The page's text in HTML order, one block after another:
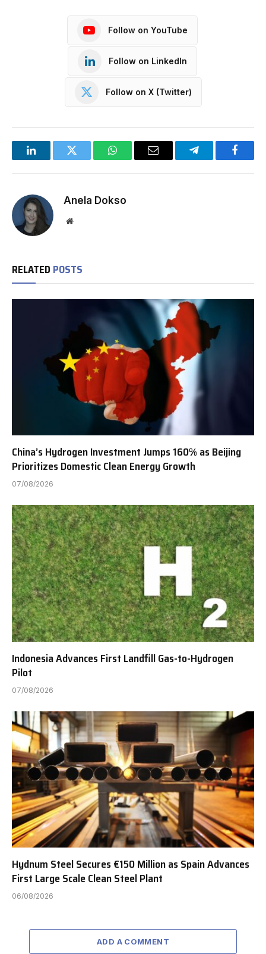
Follow on YouTube
Follow on LinkedIn
Follow on X (Twitter)
LinkedInTwitter WhatsAppEmail Telegram
Anela Dokso
Website
RELATED POSTS
China’s Hydrogen Investment Jumps 160% as Beijing
Prioritizes Domestic Clean Energy Growth
07/08/2026
Indonesia Advances First Landfill Gas-to-Hydrogen
Pilot
07/08/2026
Hydnum Steel Secures €150 Million as Spain Advances
First Large Scale Clean Steel Plant
06/08/2026
ADD A COMMENT